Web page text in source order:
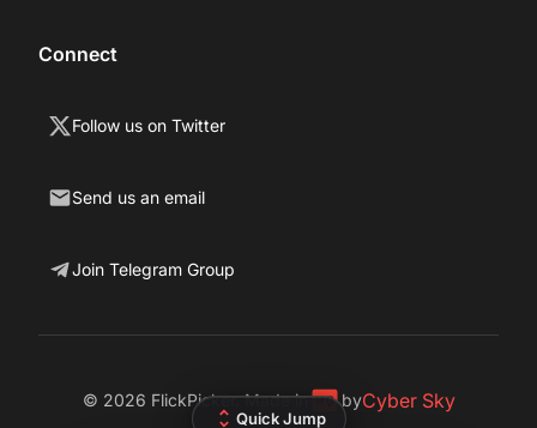
Connect
Follow us on Twitter
Send us an email
Join Telegram Group
© 2026 FlickPicker. Made in byCyber Sky
Quick Jump